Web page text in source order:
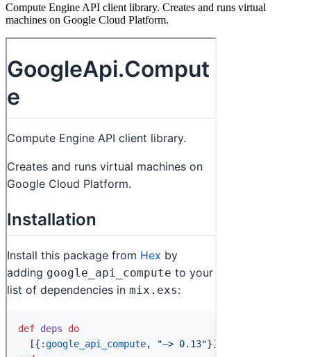
Compute Engine API client library. Creates and runs virtual
machines on Google Cloud Platform.